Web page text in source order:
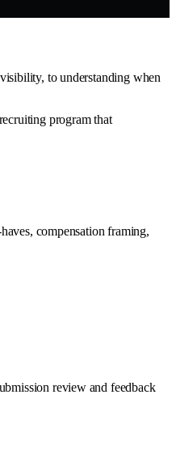
to understanding when
program that
compensation framing,
review and feedback